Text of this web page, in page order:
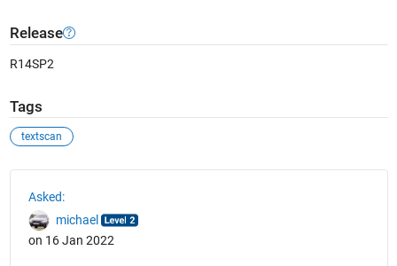
Release
R14SP2
Tags
textscan
Asked:
michael
on 16 Jan 2022